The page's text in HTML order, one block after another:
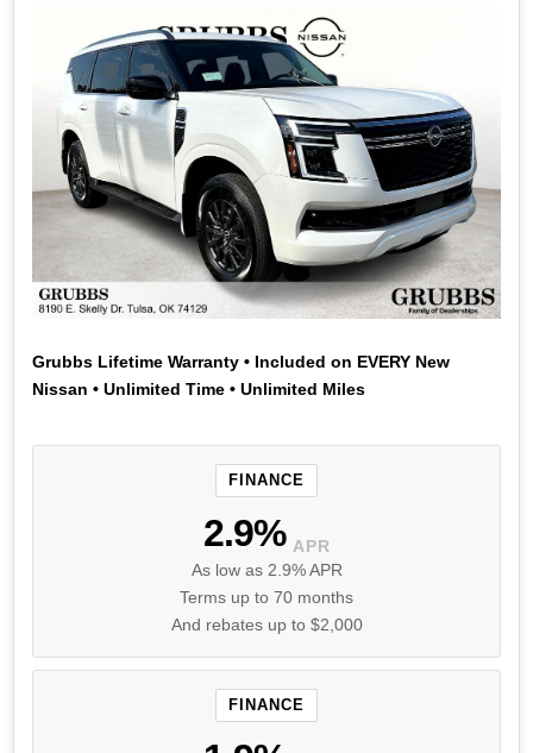
Grubbs Lifetime Warranty • Included on EVERY New
Nissan • Unlimited Time • Unlimited Miles
FINANCE
2.9% APR
As low as 2.9% APR
Terms up to 70 months
And rebates up to $2,000
FINANCE